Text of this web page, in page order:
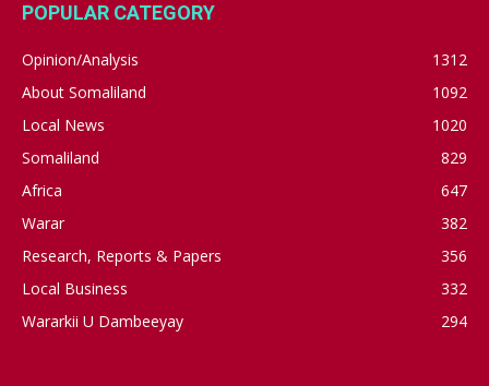
POPULAR CATEGORY
Opinion/Analysis
1312
About Somaliland
1092
Local News
1020
Somaliland
829
Africa
647
Warar
382
Research, Reports & Papers
356
Local Business
332
Wararkii U Dambeeyay
294